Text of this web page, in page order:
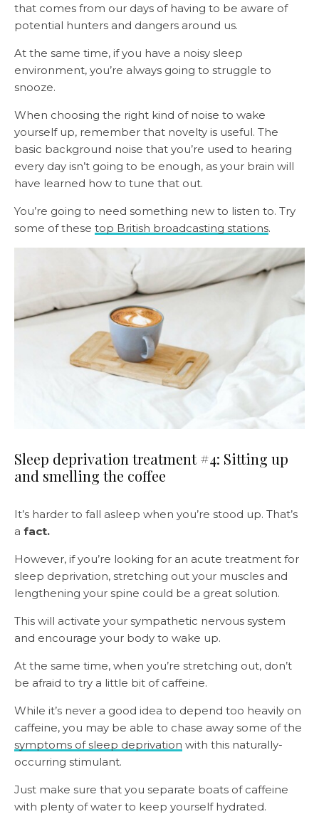
that comes from our days of having to be aware of
potential hunters and dangers around us.
At the same time, if you have a noisy sleep
environment, you’re always going to struggle to
snooze.
When choosing the right kind of noise to wake
yourself up, remember that novelty is useful. The
basic background noise that you’re used to hearing
every day isn’t going to be enough, as your brain will
have learned how to tune that out.
You’re going to need something new to listen to. Try
some of these top British broadcasting stations.
Sleep deprivation treatment #4: Sitting up
and smelling the coffee
It’s harder to fall asleep when you’re stood up. That’s
a fact.
However, if you’re looking for an acute treatment for
sleep deprivation, stretching out your muscles and
lengthening your spine could be a great solution.
This will activate your sympathetic nervous system
and encourage your body to wake up.
At the same time, when you’re stretching out, don’t
be afraid to try a little bit of caffeine.
While it’s never a good idea to depend too heavily on
caffeine, you may be able to chase away some of the
symptoms of sleep deprivation with this naturally-
occurring stimulant.
Just make sure that you separate boats of caffeine
with plenty of water to keep yourself hydrated.